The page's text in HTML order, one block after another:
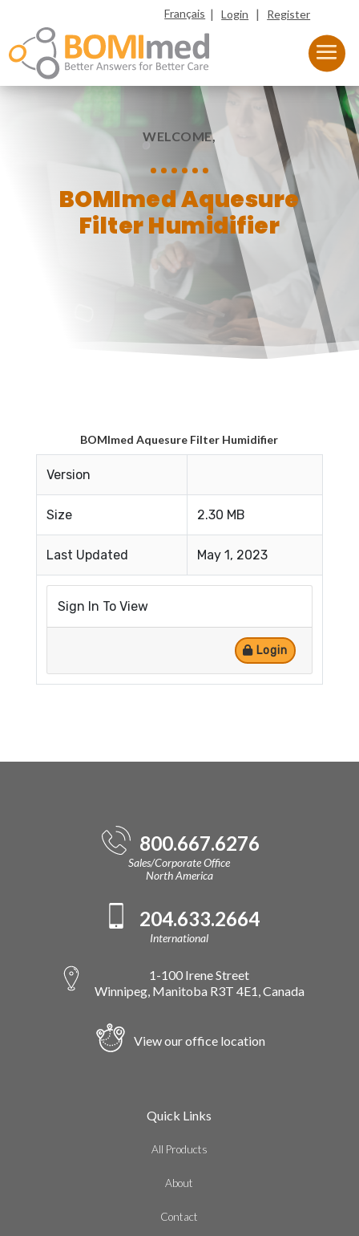
Français |Login | Register
WELCOME,
BOMImed Aquesure
Filter Humidifier
BOMImed Aquesure Filter Humidifier
Version
Size 2.30 MB
Last Updated May 1, 2023
Sign In To View
Login
800.667.6276
Sales/Corporate Office
North America
204.633.2664
International
1-100 Irene Street
Winnipeg, Manitoba R3T 4E1, Canada
View our office location
Quick Links
All Products
About
Contact